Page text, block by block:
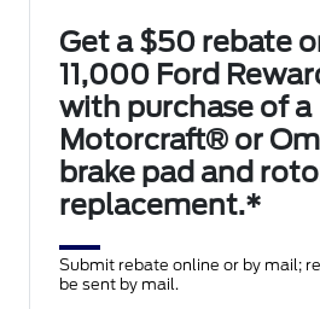
Get a $50 rebate
11,000 Ford
with purchase of a
Motorcraft® or
brake pad and
replacement.*
Submit rebate online or by mail;
be sent by mail.